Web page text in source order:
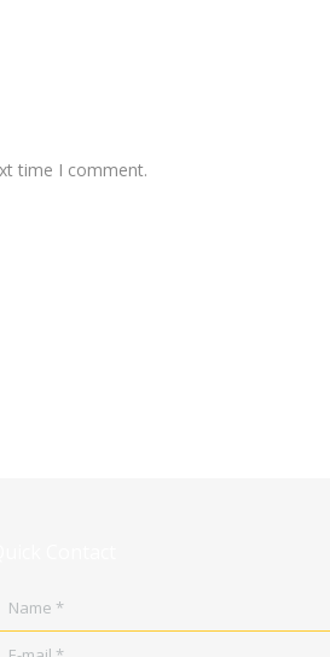
time I comment.
Name *
E-mail *